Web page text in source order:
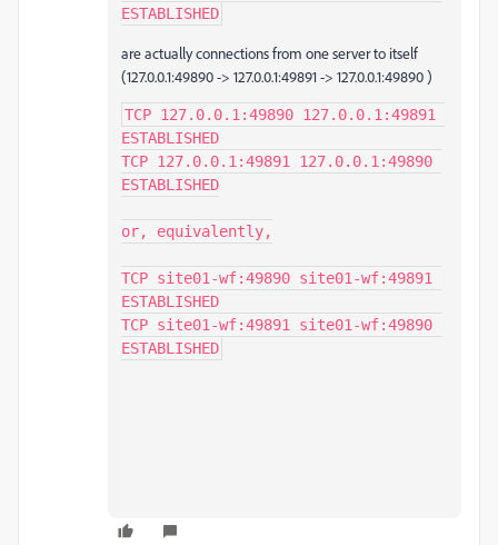
ESTABLISHED
are actually connections from one server to itself
(127.0.0.1:49890 -> 127.0.0.1:49891 -> 127.0.0.1:49890 )
TCP 127.0.0.1:49890 127.0.0.1:49891
ESTABLISHED
TCP 127.0.0.1:49891 127.0.0.1:49890
ESTABLISHED
or, equivalently,
TCP site01-wf:49890 site01-wf:49891
ESTABLISHED
TCP site01-wf:49891 site01-wf:49890
ESTABLISHED